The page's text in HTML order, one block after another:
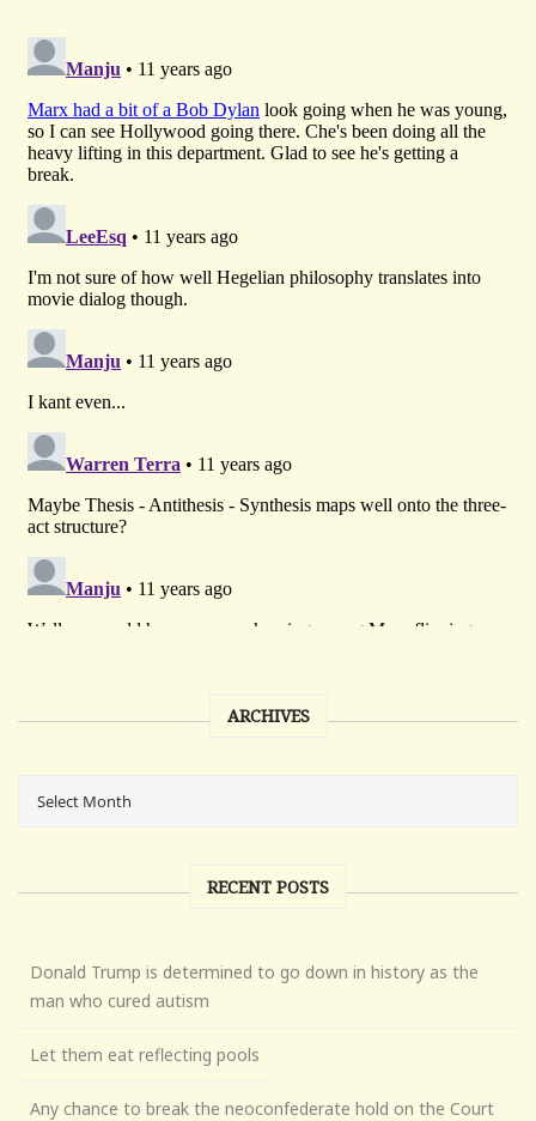
ARCHIVES
RECENT POSTS
Donald Trump is determined to go down in history as the
man who cured autism
Let them eat reflecting pools
Any chance to break the neoconfederate hold on the Court